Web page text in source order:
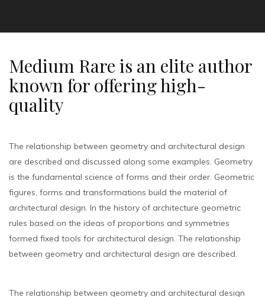
Medium Rare is an elite author
known for offering high-
quality
The relationship between geometry and architectural design
are described and discussed along some examples. Geometry
is the fundamental science of forms and their order. Geometric
figures, forms and transformations build the material of
architectural design. In the history of architecture geometric
rules based on the ideas of proportions and symmetries
formed fixed tools for architectural design. The relationship
between geometry and architectural design are described.
The relationship between geometry and architectural design